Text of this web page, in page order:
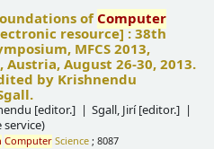
ofComputer
resource] :38th
MFCS 2013,
August 26-30, 2013.
by Krishnendu
[editor.] Sgall, Jirí[editor.]
service)
Computer Science ; 8087